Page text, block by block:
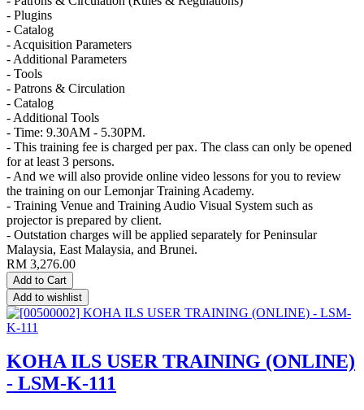
- Plugins
- Catalog
- Acquisition Parameters
- Additional Parameters
- Tools
- Patrons & Circulation
- Catalog
- Additional Tools
- Time: 9.30AM - 5.30PM.
- This training fee is charged per pax. The class can only be opened
for at least 3 persons.
- And we will also provide online video lessons for you to review
the training on our Lemonjar Training Academy.
- Training Venue and Training Audio Visual System such as
projector is prepared by client.
- Outstation charges will be applied separately for Peninsular
Malaysia, East Malaysia, and Brunei.
RM 3,276.00
Add to Cart
Add to wishlist
KOHA ILS USER TRAINING (ONLINE)
- LSM-K-111